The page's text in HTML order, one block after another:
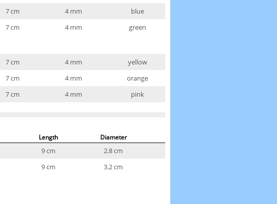
7 cm 4 mm
blue
7 cm 4 mm green
7 cm 4 mm
yellow
7 cm 4 mm
orange
7 cm 4 mm pink
Length Diameter
9 cm
2.8 cm
9 cm 3.2 cm